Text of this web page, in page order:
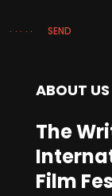
SEND
ABOUT US
The
Film